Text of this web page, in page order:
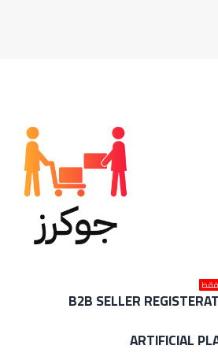
B2B SELLER
فقط
ARTIFICIAL